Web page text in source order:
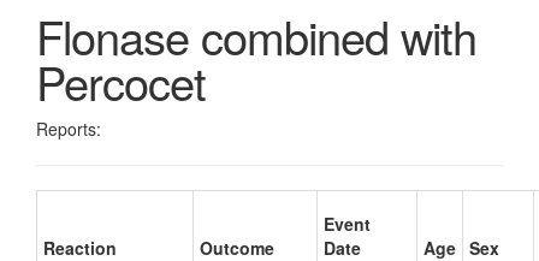
Flonase combined with
Percocet
Reports:
Reaction Outcome
Event
Date
Age Sex